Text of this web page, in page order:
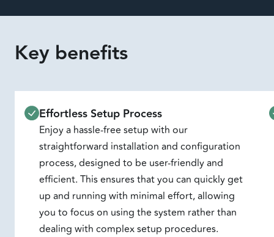
Key benefits
Effortless Setup Process
Enjoy a hassle-free setup with our
straightforward installation and configuration
process, designed to be user-friendly and
efficient. This ensures that you can quickly get
up and running with minimal effort, allowing
you to focus on using the system rather than
dealing with complex setup procedures.